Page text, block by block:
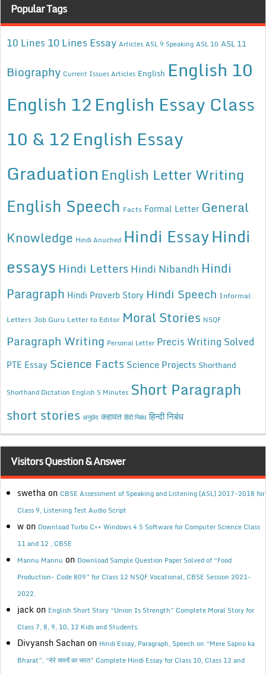
Popular Tags
10 Lines 10 Lines Essay Articles ASL 9 Speaking ASL 10 ASL 11
Biography Current Issues Articles English English 10
English 12English Essay Class
10 & 12English Essay
Graduation English Letter Writing
English Speech Facts Formal Letter General
Knowledge Hindi Anuched Hindi EssayHindi
essays Hindi Letters Hindi Nibandh Hindi
Paragraph Hindi Proverb Story Hindi Speech Informal
Letters Job Guru Letter to Editor Moral Stories NSQF
Paragraph Writing Personal Letter Precis Writing Solved
PTE Essay Science Facts Science Projects Shorthand
Shorthand Dictation English 5 Minutes Short Paragraph
short stories अनुछेद कहावत हिंदी निबंध हिन्दी निबंध
Visitors Question & Answer
swetha on CBSE Assessment of Speaking and Listening (ASL) 2017-2018 for
Class 9, Listening Test Audio Script
w on Download Turbo C++ Windows 4.5 Software for Computer Science Class
11 and 12 , CBSE
Mannu Mannu on Download Sample Question Paper Solved of “Food
Production- Code 809” for Class 12 NSQF Vocational, CBSE Session 2021-
2022.
jack on English Short Story “Union Is Strength” Complete Moral Story for
Class 7, 8, 9, 10, 12 Kids and Students.
Divyansh Sachan on Hindi Essay, Paragraph, Speech on “Mere Sapno ka
Bharat”, “मेरे सपनों का भारत” Complete Hindi Essay for Class 10, Class 12 and